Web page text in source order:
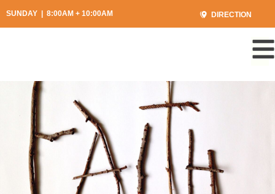
SUNDAY | 8:00AM + 10:00AM DIRECTION